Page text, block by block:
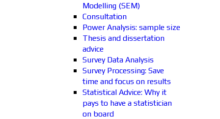
Modelling (SEM)
Consultation
Power Analysis: sample size
Thesis and dissertation
advice
Survey Data Analysis
Survey Processing: Save
time and focus on results
Statistical Advice: Why it
pays to have a statistician
on board